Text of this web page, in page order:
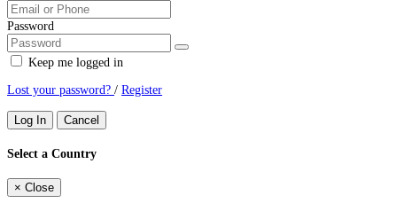
Password
Keep me logged in
Lost your password? / Register
Log In Cancel
Select a Country
× Close